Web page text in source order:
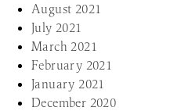
August 2021
July 2021
March 2021
February 2021
January 2021
December 2020